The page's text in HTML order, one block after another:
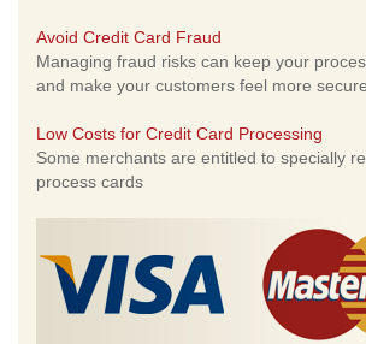
Avoid Credit Card Fraud
Managing fraud risks can keep your
and make your customers feel more secure.
Low Costs for Credit Card Processing
Some merchants are entitled to specially
process cards